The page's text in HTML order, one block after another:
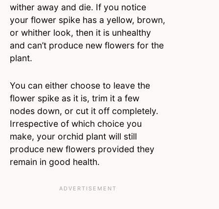
wither away and die. If you notice
your flower spike has a yellow, brown,
or whither look, then it is unhealthy
and can’t produce new flowers for the
plant.
You can either choose to leave the
flower spike as it is, trim it a few
nodes down, or cut it off completely.
Irrespective of which choice you
make, your orchid plant will still
produce new flowers provided they
remain in good health.